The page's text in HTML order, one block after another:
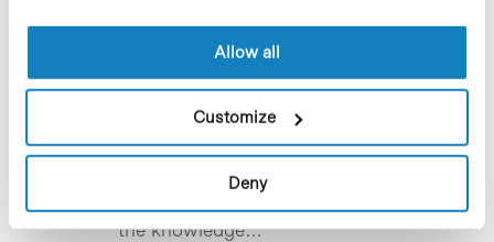
Allow all
Customize
Deny
testosterone concentration as
an accurate predictive marker
of COVID-19 survival in men
A new study led by the Vall d’Hebron
Research Institute (VHIR) links severe
cases of COVID-19 in men to decreased
testosterone levels. The work,
published in BMC Medicine, advances
the knowledge…